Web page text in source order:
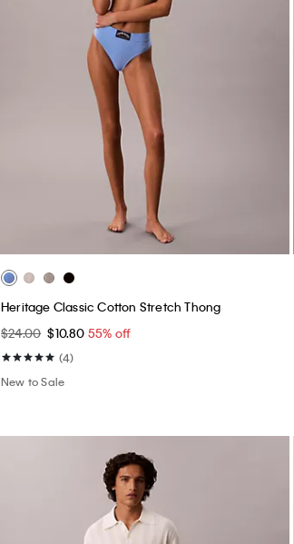
Heritage Classic Cotton Stretch Thong
$24.00 $10.80 55% off
(4)
New to Sale